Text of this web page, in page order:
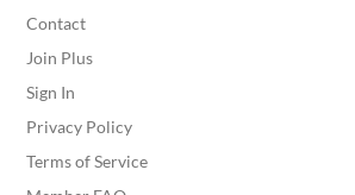
Contact
Join Plus
Sign In
Privacy Policy
Terms of Service